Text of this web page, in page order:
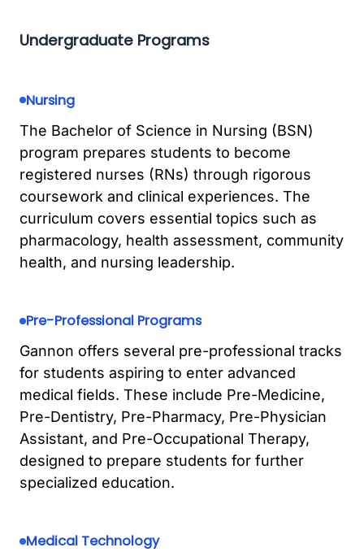
Undergraduate Programs
Nursing
The Bachelor of Science in Nursing (BSN)
program prepares students to become
registered nurses (RNs) through rigorous
coursework and clinical experiences. The
curriculum covers essential topics such as
pharmacology, health assessment, community
health, and nursing leadership.
Pre-Professional Programs
Gannon offers several pre-professional tracks
for students aspiring to enter advanced
medical fields. These include Pre-Medicine,
Pre-Dentistry, Pre-Pharmacy, Pre-Physician
Assistant, and Pre-Occupational Therapy,
designed to prepare students for further
specialized education.
Medical Technology